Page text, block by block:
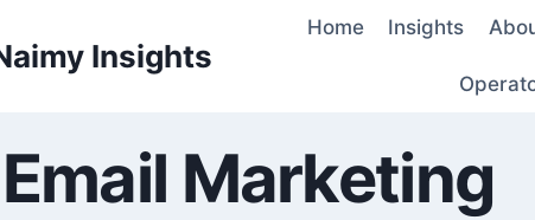
Insights
Home Insights
Email Marketing